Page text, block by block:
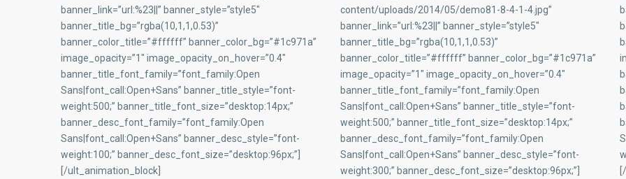
banner_link=”url:%23||” banner_style=”style5″
banner_title_bg=”rgba(10,1,1,0.53)”
banner_color_title=”#ffffff” banner_color_bg=”#1c971a”
image_opacity=”1″ image_opacity_on_hover=”0.4″
banner_title_font_family=”font_family:Open
Sans|font_call:Open+Sans” banner_title_style=”font-
weight:500;” banner_title_font_size=”desktop:14px;”
banner_desc_font_family=”font_family:Open
Sans|font_call:Open+Sans” banner_desc_style=”font-
weight:100;” banner_desc_font_size=”desktop:96px;”]
[/ult_animation_block]
content/uploads/2014/05/demo81-8-4-1-4.jpg”
banner_link=”url:%23||” banner_style=”style5″
banner_title_bg=”rgba(10,1,1,0.53)”
banner_color_title=”#ffffff” banner_color_bg=”#1c971a”
image_opacity=”1″ image_opacity_on_hover=”0.4″
banner_title_font_family=”font_family:Open
Sans|font_call:Open+Sans” banner_title_style=”font-
weight:500;” banner_title_font_size=”desktop:14px;”
banner_desc_font_family=”font_family:Open
Sans|font_call:Open+Sans” banner_desc_style=”font-
weight:300;” banner_desc_font_size=”desktop:96px;”]